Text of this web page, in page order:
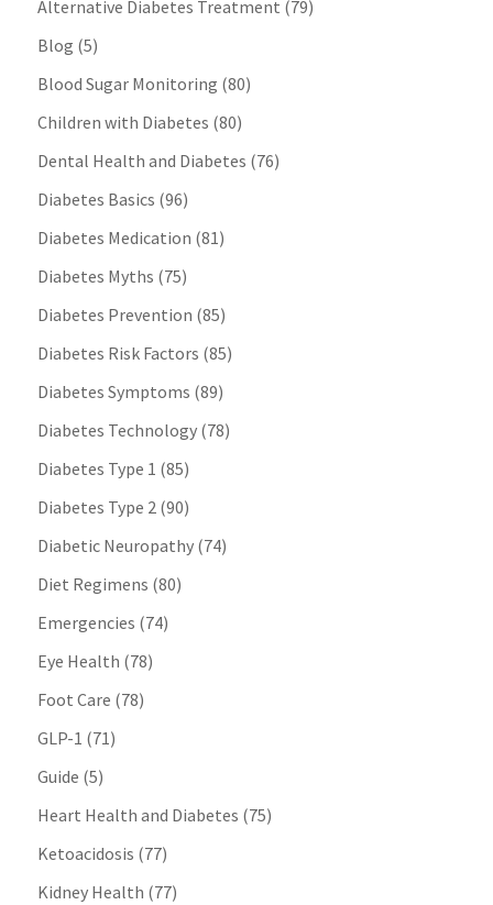
Alternative Diabetes Treatment (79)
Blog (5)
Blood Sugar Monitoring (80)
Children with Diabetes (80)
Dental Health and Diabetes (76)
Diabetes Basics (96)
Diabetes Medication (81)
Diabetes Myths (75)
Diabetes Prevention (85)
Diabetes Risk Factors (85)
Diabetes Symptoms (89)
Diabetes Technology(78)
Diabetes Type 1 (85)
Diabetes Type 2(90)
Diabetic Neuropathy(74)
Diet Regimens (80)
Emergencies (74)
Eye Health (78)
Foot Care (78)
GLP-1 (71)
Guide (5)
Heart Health and Diabetes (75)
Ketoacidosis (77)
Kidney Health (77)